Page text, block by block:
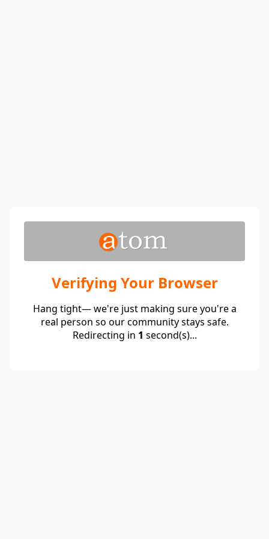
Verifying Your Browser
Hang tight— we're just making sure you're a
real person so our community stays safe.
Redirecting in 1 second(s)...